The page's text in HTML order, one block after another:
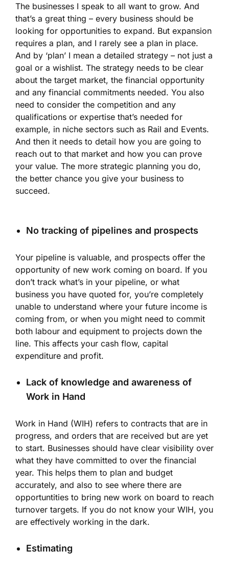
The businesses I speak to all want to grow. And
that’s a great thing – every business should be
looking for opportunities to expand. But expansion
requires a plan, and I rarely see a plan in place.
And by ‘plan’ I mean a detailed strategy – not just a
goal or a wishlist. The strategy needs to be clear
about the target market, the financial opportunity
and any financial commitments needed. You also
need to consider the competition and any
qualifications or expertise that’s needed for
example, in niche sectors such as Rail and Events.
And then it needs to detail how you are going to
reach out to that market and how you can prove
your value. The more strategic planning you do,
the better chance you give your business to
succeed.
No tracking of pipelines and prospects
Your pipeline is valuable, and prospects offer the
opportunity of new work coming on board. If you
don’t track what’s in your pipeline, or what
business you have quoted for, you’re completely
unable to understand where your future income is
coming from, or when you might need to commit
both labour and equipment to projects down the
line. This affects your cash flow, capital
expenditure and profit.
Lack of knowledge and awareness of
Work in Hand
Work in Hand (WIH) refers to contracts that are in
progress, and orders that are received but are yet
to start. Businesses should have clear visibility over
what they have committed to over the financial
year. This helps them to plan and budget
accurately, and also to see where there are
opportuntities to bring new work on board to reach
turnover targets. If you do not know your WIH, you
are effectively working in the dark.
Estimating